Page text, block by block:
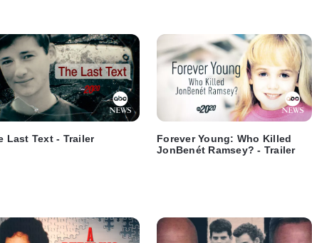
Last Text - Trailer
Forever Young: Who Killed
JonBenét Ramsey? - Trailer